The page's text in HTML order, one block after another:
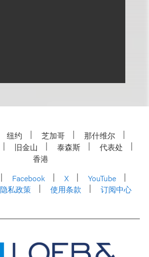
纽约 芝加哥
那什维尔
旧金山 泰森斯
代表处
香港
Facebook X
YouTube
隐私政策 使用条款 订阅中心